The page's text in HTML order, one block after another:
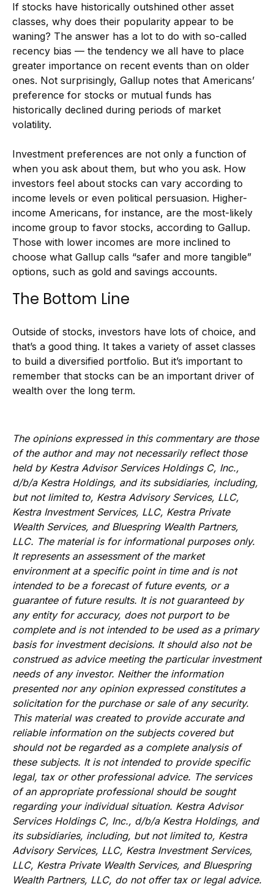
If stocks have historically outshined other asset
classes, why does their popularity appear to be
waning? The answer has a lot to do with so-called
recency bias — the tendency we all have to place
greater importance on recent events than on older
ones. Not surprisingly, Gallup notes that Americans’
preference for stocks or mutual funds has
historically declined during periods of market
volatility.
Investment preferences are not only a function of
when you ask about them, but who you ask. How
investors feel about stocks can vary according to
income levels or even political persuasion. Higher-
income Americans, for instance, are the most-likely
income group to favor stocks, according to Gallup.
Those with lower incomes are more inclined to
choose what Gallup calls “safer and more tangible”
options, such as gold and savings accounts.
The Bottom Line
Outside of stocks, investors have lots of choice, and
that’s a good thing. It takes a variety of asset classes
to build a diversified portfolio. But it’s important to
remember that stocks can be an important driver of
wealth over the long term.
The opinions expressed in this commentary are those
of the author and may not necessarily reflect those
held by Kestra Advisor Services Holdings C, Inc.,
d/b/a Kestra Holdings, and its subsidiaries, including,
but not limited to, Kestra Advisory Services, LLC,
Kestra Investment Services, LLC, Kestra Private
Wealth Services, and Bluespring Wealth Partners,
LLC. The material is for informational purposes only.
It represents an assessment of the market
environment at a specific point in time and is not
intended to be a forecast of future events, or a
guarantee of future results. It is not guaranteed by
any entity for accuracy, does not purport to be
complete and is not intended to be used as a primary
basis for investment decisions. It should also not be
construed as advice meeting the particular investment
needs of any investor. Neither the information
presented nor any opinion expressed constitutes a
solicitation for the purchase or sale of any security.
This material was created to provide accurate and
reliable information on the subjects covered but
should not be regarded as a complete analysis of
these subjects. It is not intended to provide specific
legal, tax or other professional advice. The services
of an appropriate professional should be sought
regarding your individual situation. Kestra Advisor
Services Holdings C, Inc., d/b/a Kestra Holdings, and
its subsidiaries, including, but not limited to, Kestra
Advisory Services, LLC, Kestra Investment Services,
LLC, Kestra Private Wealth Services, and Bluespring
Wealth Partners, LLC, do not offer tax or legal advice.